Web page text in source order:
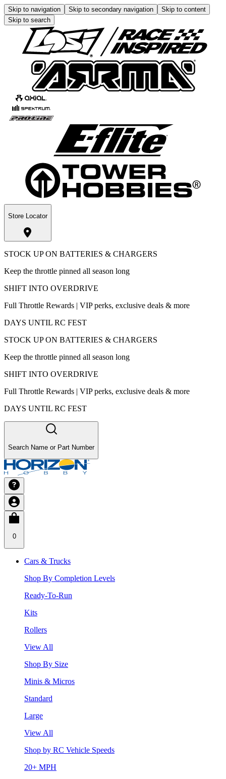
Skip to navigation Skip to secondary navigation
Skip to content
Skip to search
Store Locator
STOCK UP ON BATTERIES & CHARGERS
Keep the throttle pinned all season long
SHIFT INTO OVERDRIVE
Full Throttle Rewards | VIP perks, exclusive deals & more
DAYS UNTIL RC FEST
STOCK UP ON BATTERIES & CHARGERS
Keep the throttle pinned all season long
SHIFT INTO OVERDRIVE
Full Throttle Rewards | VIP perks, exclusive deals & more
DAYS UNTIL RC FEST
Search Name or Part Number
0
Cars & Trucks
Shop By Completion Levels
Ready-To-Run
Kits
Rollers
View All
Shop By Size
Minis & Micros
Standard
Large
View All
Shop by RC Vehicle Speeds
20+ MPH